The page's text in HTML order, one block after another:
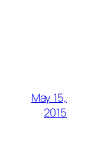
May 15,
2015